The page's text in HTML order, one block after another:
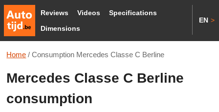
Reviews Videos
Specifications
Dimensions
EN >
Home / Consumption Mercedes Classe C Berline
Mercedes Classe C Berline
consumption